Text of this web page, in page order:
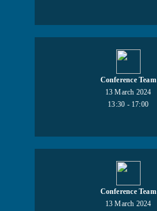
Conference Team
13 March 2024
13:30 - 17:00
Conference Team
13 March 2024